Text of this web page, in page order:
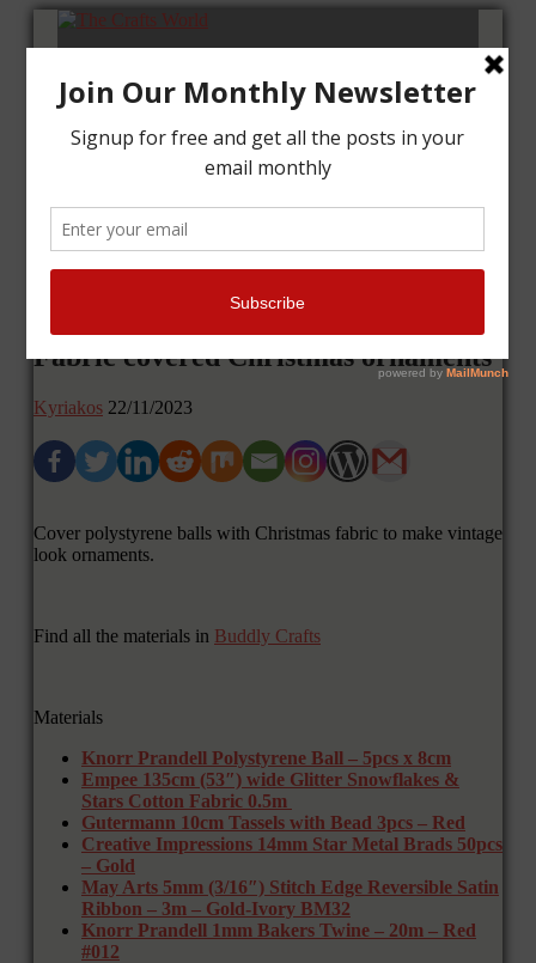
Tutorials
Cards
Art Journal
Fabric covered Christmas ornaments
Kyriakos 22/11/2023
Cover polystyrene balls with Christmas fabric to make vintage
look ornaments.
Find all the materials in Buddly Crafts
Materials
Knorr Prandell Polystyrene Ball – 5pcs x 8cm
Empee 135cm (53″) wide Glitter Snowflakes &
Stars Cotton Fabric 0.5m
Gutermann 10cm Tassels with Bead 3pcs – Red
Creative Impressions 14mm Star Metal Brads 50pcs
– Gold
May Arts 5mm (3/16″) Stitch Edge Reversible Satin
Ribbon – 3m – Gold-Ivory BM32
Knorr Prandell 1mm Bakers Twine – 20m – Red
#012